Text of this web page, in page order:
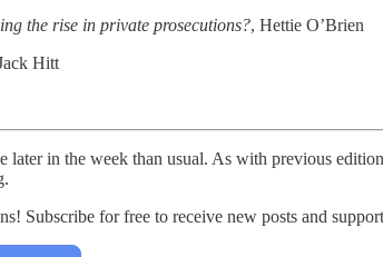
the rise in private prosecutions?, Hettie O’Brien
Hitt
in the week than usual. As with previous
Subscribe for free to receive new posts and